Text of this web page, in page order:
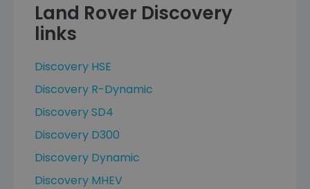
Land Rover Discovery
links
Discovery HSE
Discovery R-Dynamic
Discovery SD4
Discovery D300
Discovery Dynamic
Discovery MHEV